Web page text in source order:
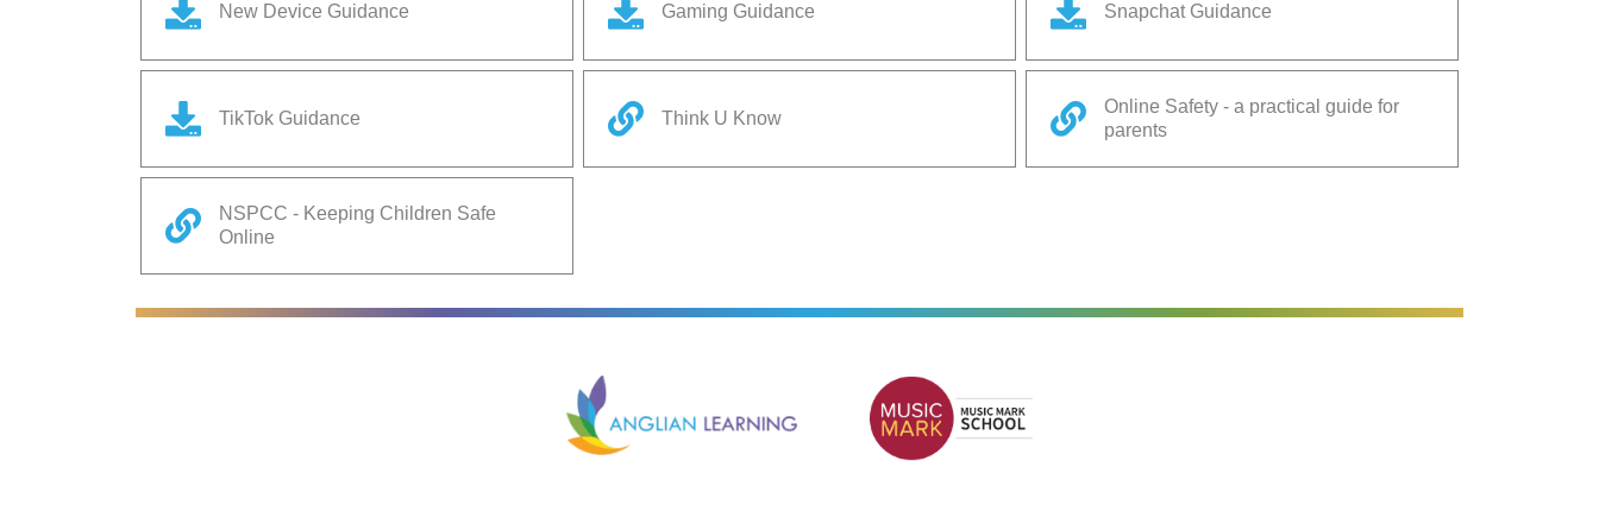
New Device Guidance Gaming Guidance Snapchat Guidance
TikTok Guidance Think U Know
Online Safety - a practical guide for
parents
NSPCC - Keeping Children Safe
Online